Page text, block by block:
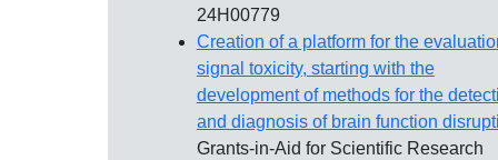
24H00779
Creation of a platform for the
signal toxicity, starting with the
development of methods for the
and diagnosis of brain function
Grants-in-Aid for Scientific Research